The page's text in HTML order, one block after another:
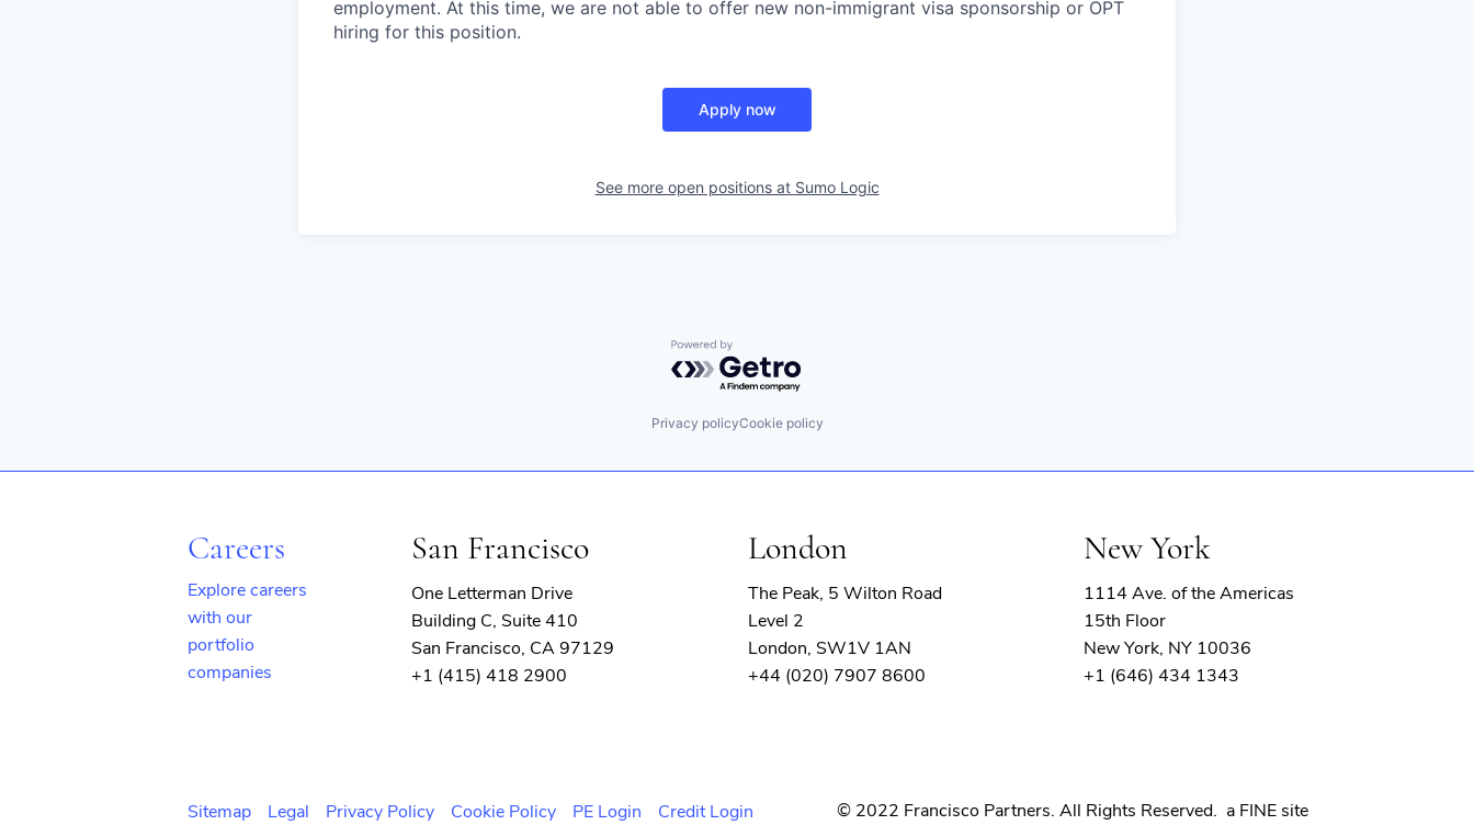
employment. At this time, we are not able to offer new non-immigrant visa sponsorship or OPT
hiring for this position.
Apply now
See more open positions at Sumo Logic
Powered by Getro.com
Privacy policyCookie policy
Careers
Explore careers
with our
portfolio
companies
window)
San Francisco
One Letterman Drive
Building C, Suite 410
San Francisco, CA 97129
+1 (415) 418 2900
London
The Peak, 5 Wilton Road
Level 2
London, SW1V 1AN
+44 (020) 7907 8600
New York
1114 Ave. of the Americas
15th Floor
New York, NY 10036
+1 (646) 434 1343
Sitemap Legal Privacy Policy Cookie Policy PE Login Credit Login © 2022 Francisco Partners. All Rights Reserved. a FINE site(opens